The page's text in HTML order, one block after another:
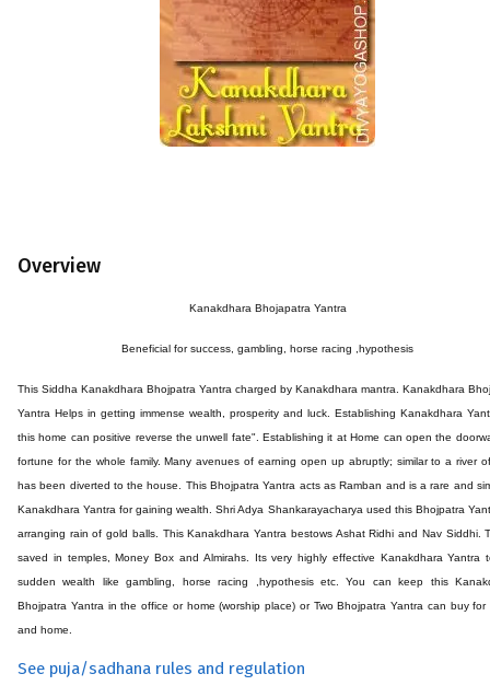
Overview
Kanakdhara Bhojapatra Yantra
Beneficial for success, gambling, horse racing ,hypothesis
This Siddha Kanakdhara Bhojpatra Yantra charged by Kanakdhara mantra. Kanakdhara
Yantra Helps in getting immense wealth, prosperity and luck. Establishing Kanakdhara
this home can positive reverse the unwell fate". Establishing it at Home can open the
fortune for the whole family. Many avenues of earning open up abruptly; similar to a river
has been diverted to the house. ThisBhojpatraYantra acts as Ramban and is a rare and
Kanakdhara Yantra for gaining wealth. Shri Adya Shankarayacharya used this Bhojpatra
arranging rain of gold balls. This Kanakdhara Yantra bestows Ashat Ridhi and Nav Siddhi.
saved in temples, Money Box and Almirahs. Its very highly effective Kanakdhara Yantra
sudden wealth like gambling, horse racing ,hypothesis etc. You can keep this
Bhojpatra Yantra in the office or home (worship place) or TwoBhojpatra Yantra can buy for
and home.
See puja/sadhana rules and regulation